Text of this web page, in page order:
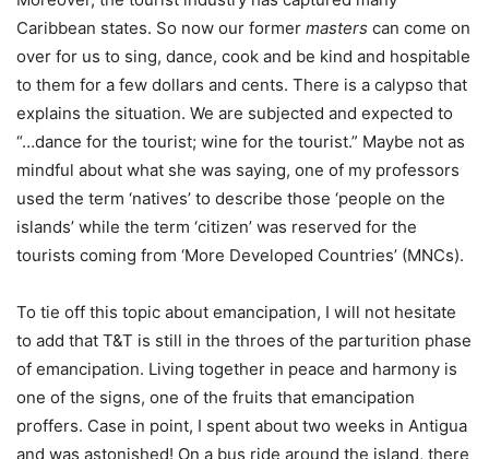
Caribbean states. So now our former masters can come on
over for us to sing, dance, cook and be kind and hospitable
to them for a few dollars and cents. There is a calypso that
explains the situation. We are subjected and expected to
“…dance for the tourist; wine for the tourist.” Maybe not as
mindful about what she was saying, one of my professors
used the term ‘natives’ to describe those ‘people on the
islands’ while the term ‘citizen’ was reserved for the
tourists coming from ‘More Developed Countries’ (MNCs).
To tie off this topic about emancipation, I will not hesitate
to add that T&T is still in the throes of the parturition phase
of emancipation. Living together in peace and harmony is
one of the signs, one of the fruits that emancipation
proffers. Case in point, I spent about two weeks in Antigua
and was astonished! On a bus ride around the island, there